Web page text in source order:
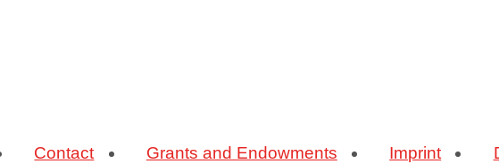
Contact Grants and Endowments Imprint